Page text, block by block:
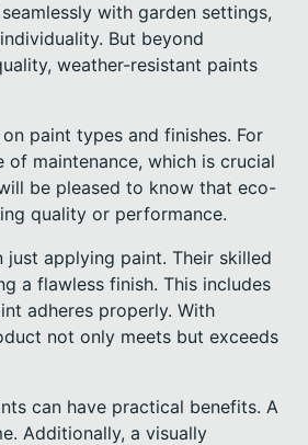
with garden settings,
But beyond
weather-resistant paints
paint types and finishes. For
maintenance, which is crucial
be pleased to know that eco-
quality or performance.
applying paint. Their skilled
a flawless finish. This includes
adheres properly. With
not only meets but exceeds
can have practical benefits. A
Additionally, a visually